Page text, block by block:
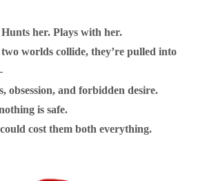
her. Plays with her.
worlds collide, they’re pulled into
obsession, and forbidden desire.
is safe.
cost them both everything.